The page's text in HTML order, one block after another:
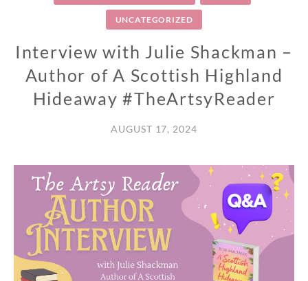
UNCATEGORIZED
Interview with Julie Shackman –
Author of A Scottish Highland
Hideaway #TheArtsyReader
AUGUST 17, 2024